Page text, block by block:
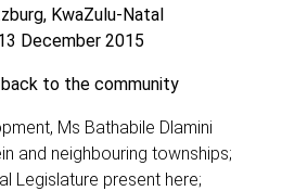
KwaZulu-Natal
December 2015
to the community
Ms Bathabile Dlamini
and neighbouring townships;
Legislature present here;